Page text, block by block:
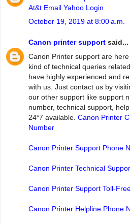
At&t Email Yahoo Login
October 19, 2019 at 8:00 a.m.
Canon printer support said...
Canon Printer support are
kind of technical queries
have highly experienced and
with us. Just contact us by
our other support like support
number, technical support,
24*7 available. Canon Printer
Number
Canon Printer Support Phone
Canon Printer Technical
Canon Printer Support Toll-
Canon Printer Helpline Phone